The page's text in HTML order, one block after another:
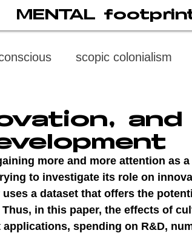
MENTAL
scopic colonialism
social media society
digital reading video
and
more and more attention as
to investigate its role on
a dataset that offers the
in this paper, the effects of
spending on R&D,